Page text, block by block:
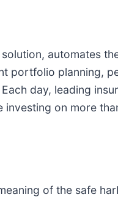
automates
portfolio planning,
day, leading
on more
of the safe